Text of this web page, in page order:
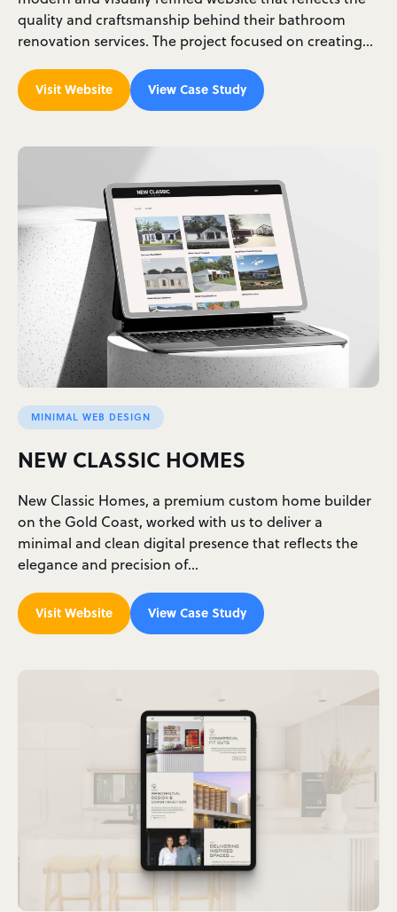
quality and craftsmanship behind their bathroom
renovation services. The project focused on creating…
Visit Website View Case Study
MINIMAL WEB DESIGN
NEW CLASSIC HOMES
New Classic Homes, a premium custom home builder
on the Gold Coast, worked with us to deliver a
minimal and clean digital presence that reflects the
elegance and precision of…
Visit Website View Case Study